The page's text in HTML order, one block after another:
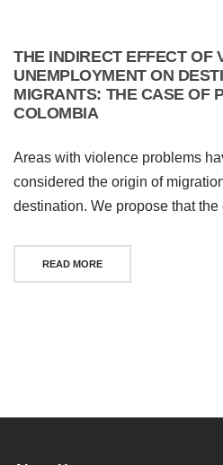
THE INDIRECT EFFECT OF
UNEMPLOYMENT ON
MIGRANTS: THE CASE OF
COLOMBIA
Areas with violence problems
considered the origin of
destination. We propose that
READ MORE
navigation